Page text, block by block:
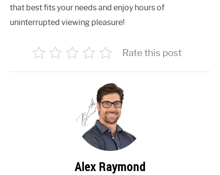
that best fits your needs and enjoy hours of
uninterrupted viewing pleasure!
Rate this post
Alex Raymond